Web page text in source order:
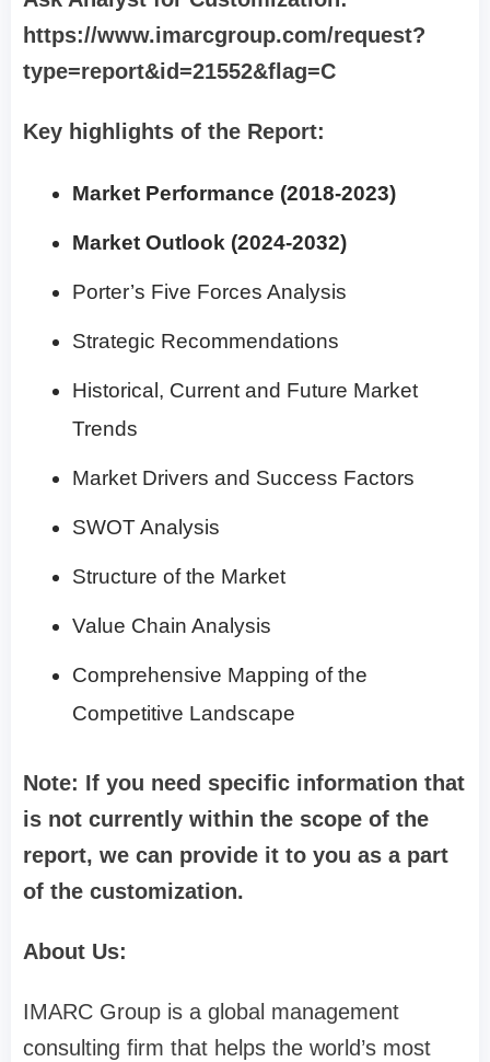
https://www.imarcgroup.com/request?
type=report&id=21552&flag=C
Key highlights of the Report:
Market Performance (2018-2023)
Market Outlook (2024-2032)
Porter’s Five Forces Analysis
Strategic Recommendations
Historical, Current and Future Market
Trends
Market Drivers and Success Factors
SWOT Analysis
Structure of the Market
Value Chain Analysis
Comprehensive Mapping of the
Competitive Landscape
Note: If you need specific information that
is not currently within the scope of the
report, we can provide it to you as a part
of the customization.
About Us:
IMARC Group is a global management
consulting firm that helps the world’s most